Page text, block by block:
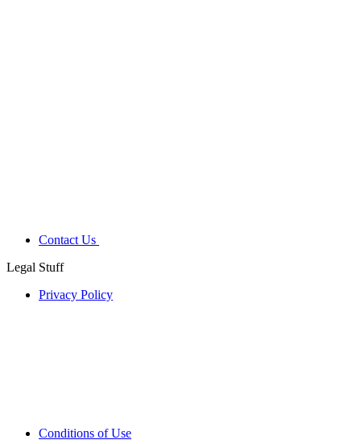
Contact Us
Legal Stuff
Privacy Policy
Conditions of Use